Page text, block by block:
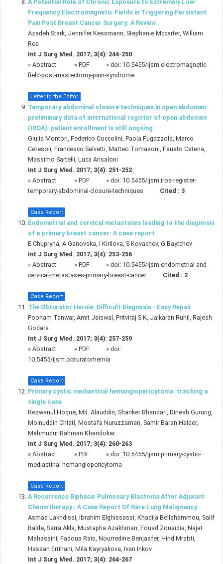
A Potential Role of Chronic Exposure to Extremely Low-
Frequency Electromagnetic Fields in Triggering Persistent
Pain Post Breast Cancer Surgery: A Review
Azadeh Stark, Jennifer Kessmann, Stephanie Mccarter, William
Rea
Int J Surg Med. 2017; 3(4): 244-250
» Abstract » PDF » doi: 10.5455/ijsm.electromagnetic-
field-post-mastectomy-pain-syndrome
Letter to the Editor
Temporary abdominal closure techniques in open abdomen:
preliminary data of international register of open abdomen
(IROA): patient enrollment is still ongoing
Giulia Montori, Federico Coccolini, Paola Fugazzola, Marco
Ceresoli, Francesco Salvetti, Matteo Tomasoni, Fausto Catena,
Massimo Sartelli, Luca Ansaloni
Int J Surg Med. 2017; 3(4): 251-252
» Abstract » PDF » doi: 10.5455/ijsm.iroa-register-
temporary-abdominal-closure-techniques
Cited : 3
Case Report
Endometrial and cervical metastases leading to the diagnosis
of a primary breast cancer: A case report
E Chupryna, A Ganovska, I Kirilova, S Kovachev, G Baytchev
Int J Surg Med. 2017; 3(4): 253-256
» Abstract » PDF » doi: 10.5455/ijsm.endometrial-and-
cervical-metastases-primary-breast-cancer
Cited : 2
Case Report
The Obturator Hernia: Difficult Diagnosis - Easy Repair
Poonam Tanwar, Amit Jaiswal, Pritviraj S K, Jaikaran Ruhil, Rajesh
Godara
Int J Surg Med. 2017; 3(4): 257-259
» Abstract » PDF
» doi:
10.5455/ijsm.obturatorhernia
Case Report
Primary cystic mediastinal hemangiopericytoma: tracking a
single case
Rezwanul Hoque, Md. Alauddin, Shanker Bhandari, Dinesh Gurung,
Moinuddin Chisti, Mostafa Nuruzzaman, Samir Baran Halder,
Mahmudur Rahman Khandokar
Int J Surg Med. 2017; 3(4): 260-263
» Abstract » PDF » doi: 10.5455/ijsm.primary-cystic-
mediastinal-hemangiopericytoma
Case Report
A Recurrence Biphasic Pulmonary Blastoma After Adjuvant
Chemotherapy : A Case Report Of Rare Lung Malignancy
Asmaa Lakhdissi, Ibrahim Elghissassi, Khadija Bellahammou, Salif
Balde, Sarra Akla, Mustapha Azakhman, Fouad Zouaidia, Najat
Mahassini, Fadoua Rais, Nourredine Benjaafer, Hind Mrabti,
Hassan Errihani, Mila Kayryakova, Ivan Inkov
Int J Surg Med. 2017; 3(4): 264-267